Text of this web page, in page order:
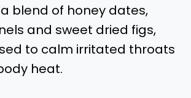
blend of honey dates,
and sweet dried figs,
to calm irritated throats
heat.